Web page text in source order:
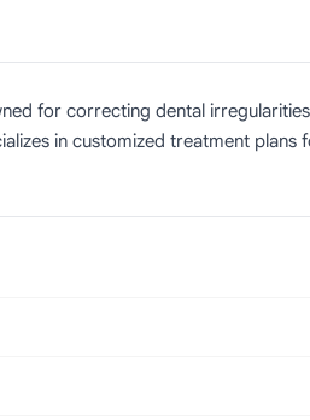
for correcting dental
in customized treatment plans